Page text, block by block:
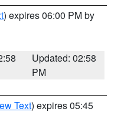
) expires 06:00 PM by
Updated: 02:58
PM
Text) expires 05:45